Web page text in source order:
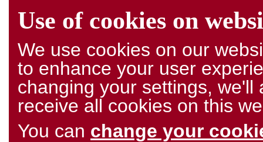
Use of cookies on
We use cookies on our
to enhance your user
changing your settings,
receive all cookies on this
You can change your